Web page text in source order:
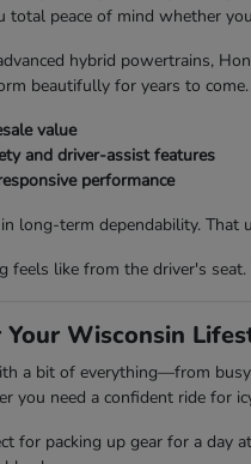
total peace of mind whether
hybrid powertrains,
beautifully for years to come.
value
and driver-assist features
performance
long-term dependability.
feels like from the driver's
Wisconsin
a bit of everything—from
you need a confident ride for
for packing up gear for a day